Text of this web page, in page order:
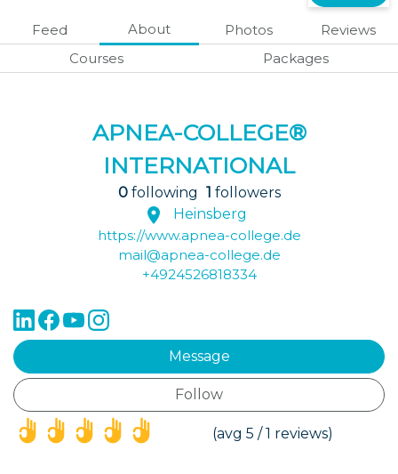
Feed About Photos
Reviews
Courses
Packages
APNEA-COLLEGE®
INTERNATIONAL
0following 1 followers
Heinsberg
https://www.apnea-college.de
mail@apnea-college.de
+4924526818334
Message
Follow
(*)
(*)
(*)
(*)
(*) (avg 5 / 1 reviews)